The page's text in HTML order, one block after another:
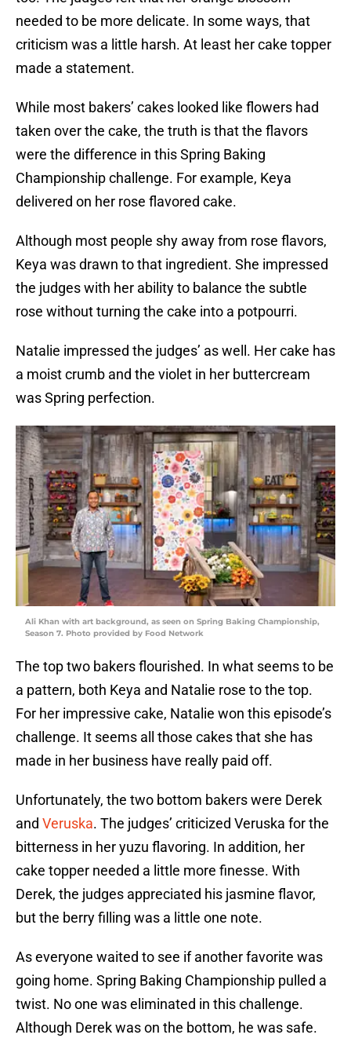
needed to be more delicate. In some ways, that
criticism was a little harsh. At least her cake topper
made a statement.
While most bakers’ cakes looked like flowers had
taken over the cake, the truth is that the flavors
were the difference in this Spring Baking
Championship challenge. For example, Keya
delivered on her rose flavored cake.
Although most people shy away from rose flavors,
Keya was drawn to that ingredient. She impressed
the judges with her ability to balance the subtle
rose without turning the cake into a potpourri.
Natalie impressed the judges’ as well. Her cake has
a moist crumb and the violet in her buttercream
was Spring perfection.
Ali Khan with art background, as seen on Spring Baking Championship,
Season 7. Photo provided by Food Network
The top two bakers flourished. In what seems to be
a pattern, both Keya and Natalie rose to the top.
For her impressive cake, Natalie won this episode’s
challenge. It seems all those cakes that she has
made in her business have really paid off.
Unfortunately, the two bottom bakers were Derek
and Veruska. The judges’ criticized Veruska for the
bitterness in her yuzu flavoring. In addition, her
cake topper needed a little more finesse. With
Derek, the judges appreciated his jasmine flavor,
but the berry filling was a little one note.
As everyone waited to see if another favorite was
going home. Spring Baking Championship pulled a
twist. No one was eliminated in this challenge.
Although Derek was on the bottom, he was safe.